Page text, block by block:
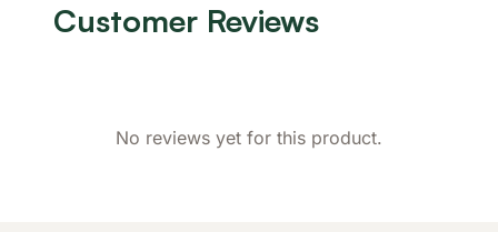
Customer Reviews
No reviews yet for this product.